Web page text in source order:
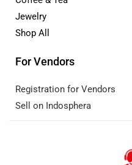
Jewelry
Shop All
For Vendors
Registration for Vendors
Sell on Indosphera